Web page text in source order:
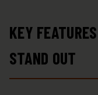
KEY
STAND OUT